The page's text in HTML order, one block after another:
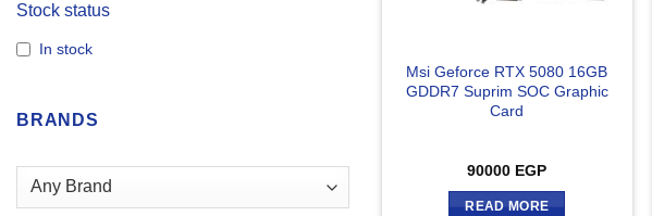
Stock status
In stock
BRANDS
Msi Geforce RTX 5080 16GB
GDDR7 Suprim SOC Graphic
Card
90000 EGP
READ MORE